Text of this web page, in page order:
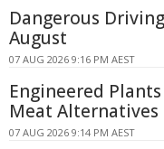
Dangerous
August
07 AUG 2026 9:16 PM AEST
Engineered
Meat Alternatives
07 AUG 2026 9:14 PM AEST